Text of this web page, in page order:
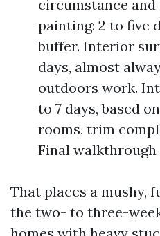
circumstance
painting: 2 to five
buffer. Interior
days, almost
outdoors work.
to 7 days, based
rooms, trim
Final walkthrough
That places a mushy,
the two- to three-